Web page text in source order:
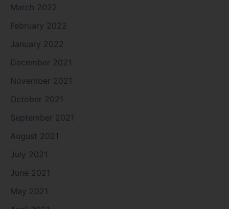
March 2022
February 2022
January 2022
December 2021
November 2021
October 2021
September 2021
August 2021
July 2021
June 2021
May 2021